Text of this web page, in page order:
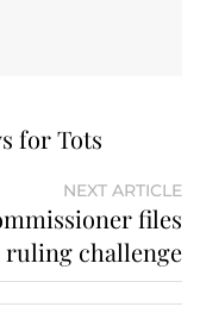
for Tots
NEXT ARTICLE
files
ruling challenge